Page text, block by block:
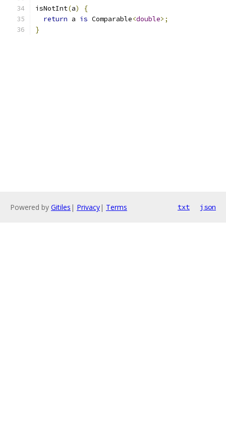
isNotInt(a)
{
return a is Comparable<double>;
}
Powered by Gitiles | Privacy| Terms txt json